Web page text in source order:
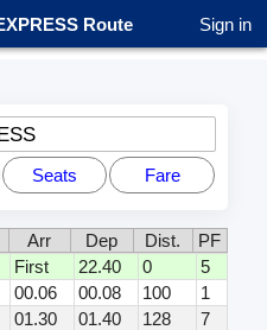
Route Sign in
Seats Fare
Arr Dep Dist.
PF
First 22.40 0
5
00.06 00.08 100
1
01.30 01.40 128
7